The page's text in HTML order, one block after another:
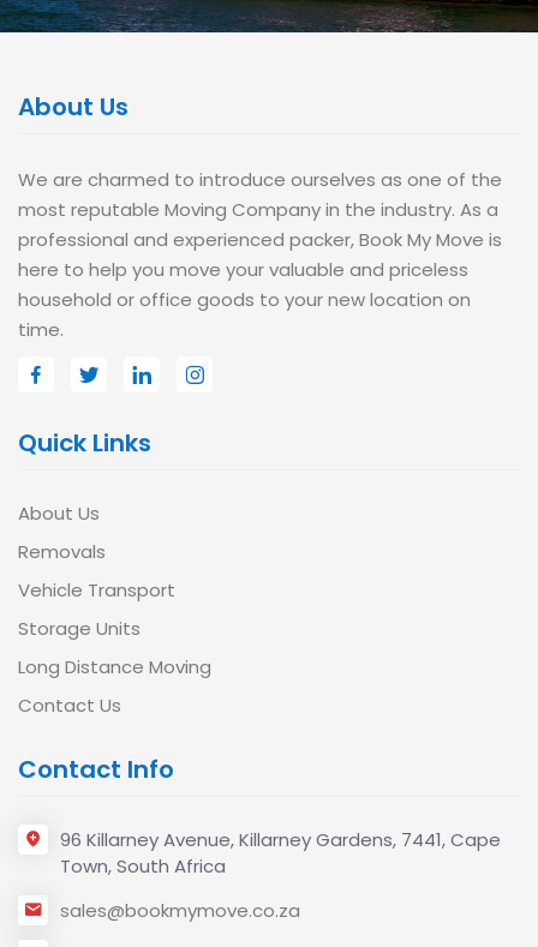
About Us
We are charmed to introduce ourselves as one of the
most reputable Moving Company in the industry. As a
professional and experienced packer, Book My Move is
here to help you move your valuable and priceless
household or office goods to your new location on
time.
Quick Links
About Us
Removals
Vehicle Transport
Storage Units
Long Distance Moving
Contact Us
Contact Info
96 Killarney Avenue, Killarney Gardens, 7441, Cape
Town, South Africa
sales@bookmymove.co.za